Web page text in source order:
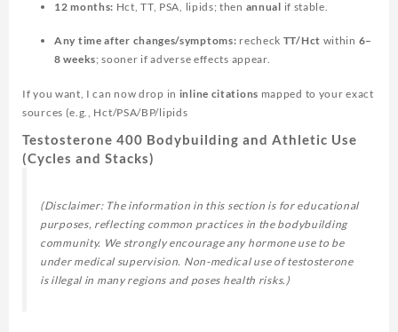
12 months: Hct, TT, PSA, lipids; then annual if stable.
Any time after changes/symptoms: recheck TT/Hct within 6–
8 weeks; sooner if adverse effects appear.
If you want, I can now drop in inline citations mapped to your exact
sources (e.g., Hct/PSA/BP/lipids
Testosterone 400 Bodybuilding and Athletic Use
(Cycles and Stacks)
(Disclaimer: The information in this section is for educational
purposes, reflecting common practices in the bodybuilding
community. We strongly encourage any hormone use to be
under medical supervision. Non-medical use of testosterone
is illegal in many regions and poses health risks.)